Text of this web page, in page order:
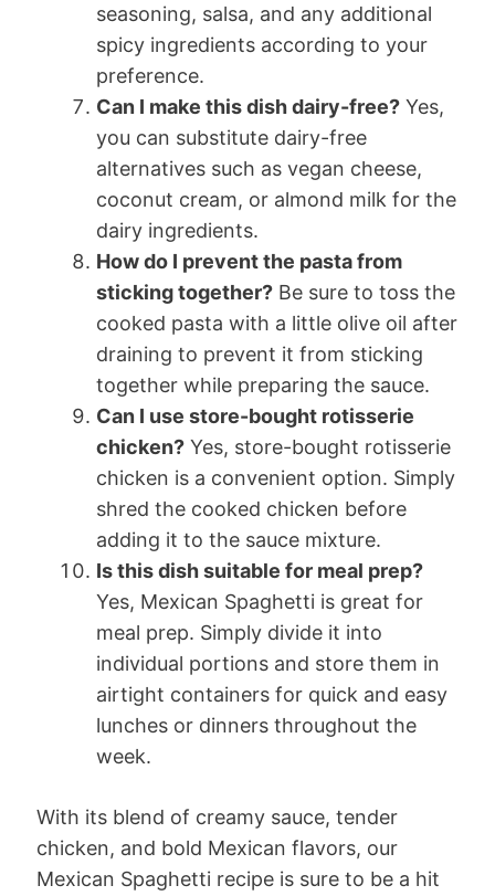
seasoning, salsa, and any additional
spicy ingredients according to your
preference.
Can I make this dish dairy-free? Yes,
you can substitute dairy-free
alternatives such as vegan cheese,
coconut cream, or almond milk for the
dairy ingredients.
How do I prevent the pasta from
sticking together? Be sure to toss the
cooked pasta with a little olive oil after
draining to prevent it from sticking
together while preparing the sauce.
Can I use store-bought rotisserie
chicken? Yes, store-bought rotisserie
chicken is a convenient option. Simply
shred the cooked chicken before
adding it to the sauce mixture.
Is this dish suitable for meal prep?
Yes, Mexican Spaghetti is great for
meal prep. Simply divide it into
individual portions and store them in
airtight containers for quick and easy
lunches or dinners throughout the
week.
With its blend of creamy sauce, tender
chicken, and bold Mexican flavors, our
Mexican Spaghetti recipe is sure to be a hit